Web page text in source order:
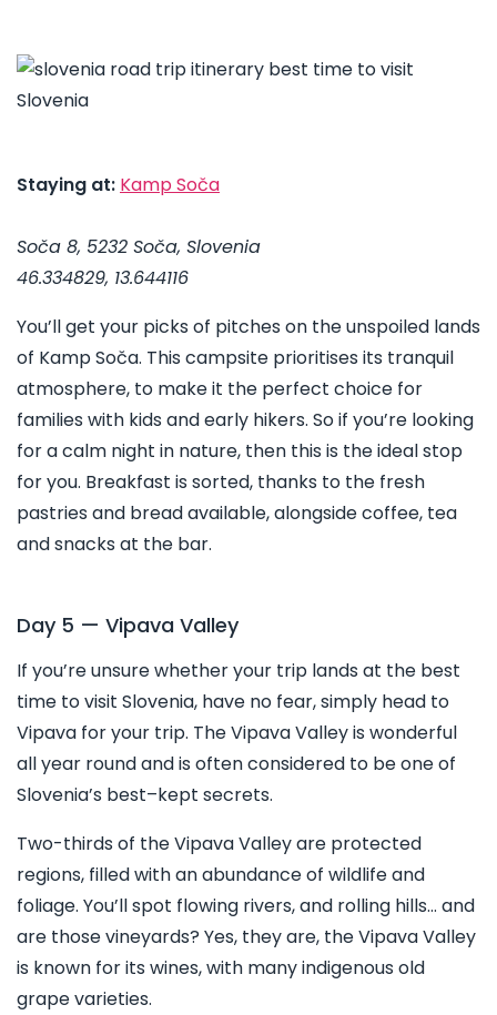
Staying at: Kamp Soča
Soča 8, 5232 Soča, Slovenia
46.334829, 13.644116
You’ll get your picks of pitches on the unspoiled lands
of Kamp Soča. This campsite prioritises its tranquil
atmosphere, to make it the perfect choice for
families with kids and early hikers. So if you’re looking
for a calm night in nature, then this is the ideal stop
for you. Breakfast is sorted, thanks to the fresh
pastries and bread available, alongside coffee, tea
and snacks at the bar.
Day 5 — Vipava Valley
If you’re unsure whether your trip lands at the best
time to visit Slovenia, have no fear, simply head to
Vipava for your trip. The Vipava Valley is wonderful
all year round and is often considered to be one of
Slovenia’s best–kept secrets.
Two-thirds of the Vipava Valley are protected
regions, filled with an abundance of wildlife and
foliage. You’ll spot flowing rivers, and rolling hills… and
are those vineyards? Yes, they are, the Vipava Valley
is known for its wines, with many indigenous old
grape varieties.